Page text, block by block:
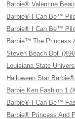
Barbie® Valentine
Barbie® I Can Be™
Barbie® I Can Be™
Barbie™ The Princess
Steven Beach Doll
Louisiana State
Halloween Star
Barbie Ken Fashion 1
Barbie® I Can Be™
Barbie® Princess And